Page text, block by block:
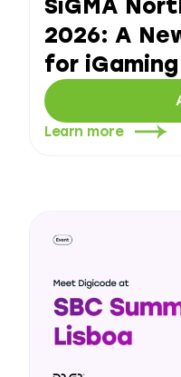
SiGMA
2026: A
for iGaming
Learn more